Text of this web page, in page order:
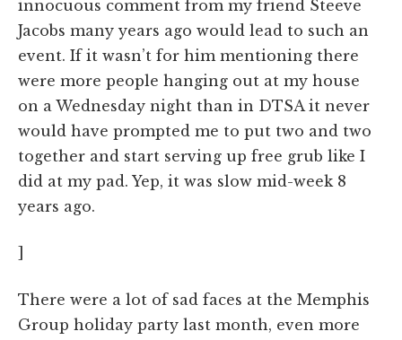
innocuous comment from my friend Steeve
Jacobs many years ago would lead to such an
event. If it wasn’t for him mentioning there
were more people hanging out at my house
on a Wednesday night than in DTSA it never
would have prompted me to put two and two
together and start serving up free grub like I
did at my pad. Yep, it was slow mid-week 8
years ago.
There were a lot of sad faces at the Memphis
Group holiday party last month, even more